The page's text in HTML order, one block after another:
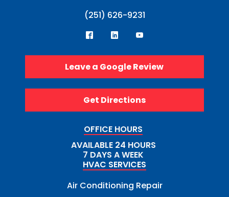
(251) 626-9231
Leave a Google Review
Get Directions
OFFICE HOURS
AVAILABLE 24 HOURS
7 DAYS A WEEK
HVAC SERVICES
Air Conditioning Repair